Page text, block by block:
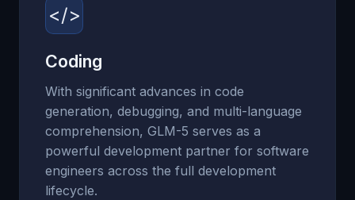
</>
Coding
With significant advances in code
generation, debugging, and multi-language
comprehension, GLM-5 serves as a
powerful development partner for software
engineers across the full development
lifecycle.